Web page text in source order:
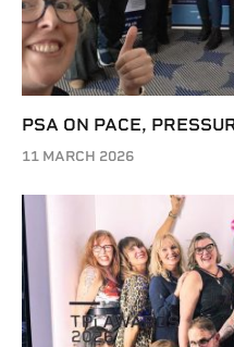
PSA ON PACE,
11 MARCH 2026